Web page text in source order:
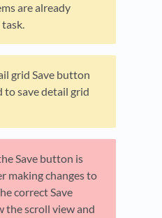
are already
grid Save button
to save detail grid
Save button is
making changes to
correct Save
the scroll view and